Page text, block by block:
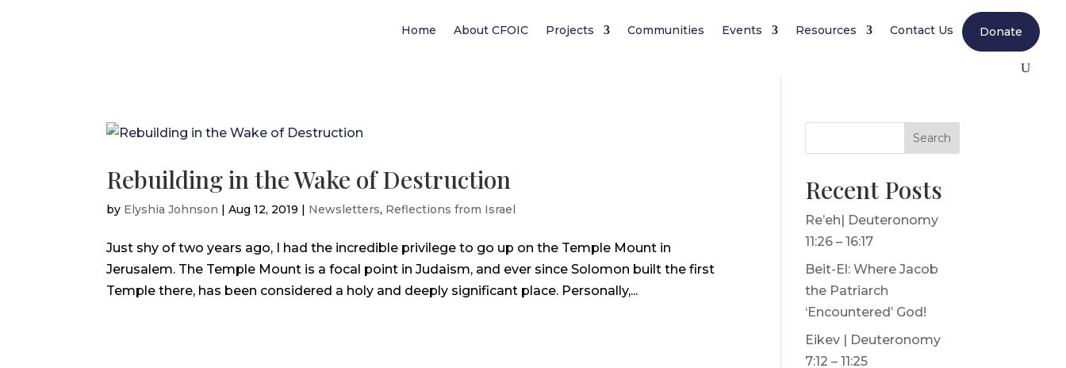
Home About CFOIC Projects Communities Events Resources Contact Us Donate
Rebuilding in the Wake of Destruction
by Elyshia Johnson |Aug 12, 2019 | Newsletters, Reflections from Israel
Just shy of two years ago, I had the incredible privilege to go up on the Temple Mount in
Jerusalem. The Temple Mount is a focal point in Judaism, and ever since Solomon built the first
Temple there, has been considered a holy and deeply significant place. Personally,...
Search
Recent Posts
Re’eh| Deuteronomy
11:26 – 16:17
Beit-El: Where Jacob
the Patriarch
‘Encountered’ God!
Eikev | Deuteronomy
7:12 – 11:25